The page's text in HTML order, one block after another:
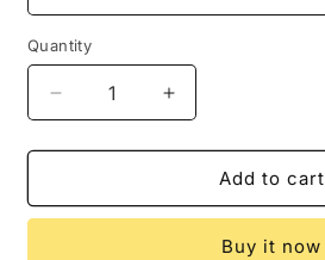
Quantity
Quantity
Decrease
quantity
for
664240
Increase
quantity
for
Honda
664240
Add to cart
Buy it now